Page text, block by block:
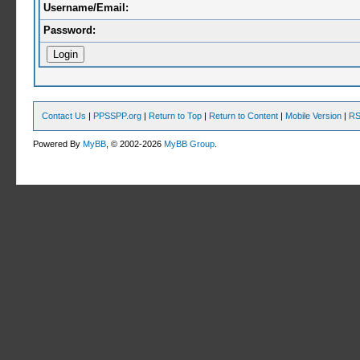
Username/Email:
Password:
Contact Us | PPSSPP.org | Return to Top | Return to Content | Mobile Version |
Powered ByMyBB , © 2002-2026MyBB Group